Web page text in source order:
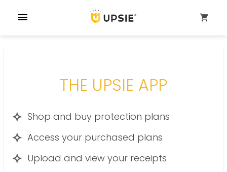
menu shopping_cart
THE UPSIE APP
Shop and buy protection plans
Access your purchased plans
Upload and view your receipts